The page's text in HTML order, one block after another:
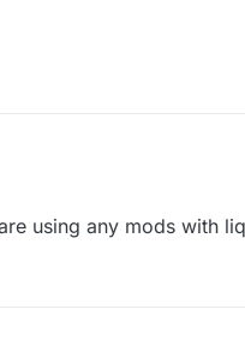
using any mods with